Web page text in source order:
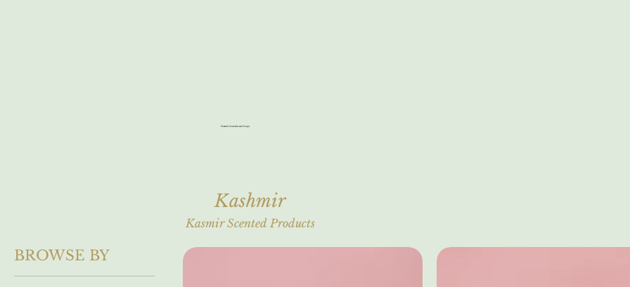
Natural Cosmetics and Soaps
Kashmir
Kasmir Scented Products
BROWSE BY